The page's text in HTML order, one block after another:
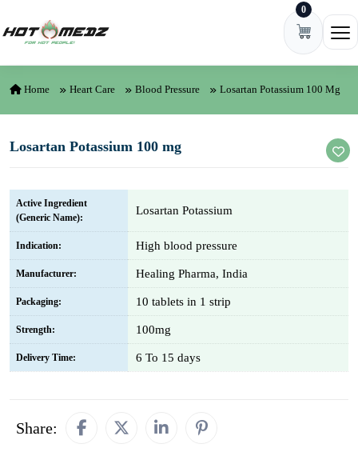
0
Home Heart Care Blood Pressure Losartan Potassium 100 Mg
Losartan Potassium 100 mg
Active Ingredient
(Generic Name):
Losartan Potassium
Indication: High blood pressure
Manufacturer: Healing Pharma, India
Packaging: 10 tablets in 1 strip
Strength: 100mg
Delivery Time: 6 To 15 days
Share: